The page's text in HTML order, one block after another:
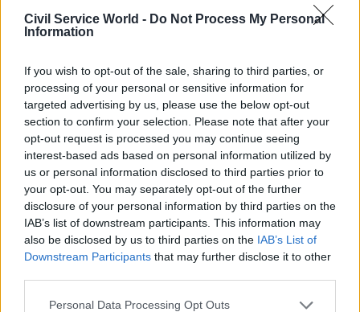
Civil Service World - Do Not Process My Personal
Information
If you wish to opt-out of the sale, sharing to third parties, or
processing of your personal or sensitive information for
targeted advertising by us, please use the below opt-out
section to confirm your selection. Please note that after your
opt-out request is processed you may continue seeing
interest-based ads based on personal information utilized by
us or personal information disclosed to third parties prior to
your opt-out. You may separately opt-out of the further
disclosure of your personal information by third parties on the
IAB’s list of downstream participants. This information may
also be disclosed by us to third parties on the IAB’s List of
Downstream Participants that may further disclose it to other
Personal Data Processing Opt Outs
weaknesses of the data they are using,” the report
said. “Like all metrics they can be ‘gamed’, and so
for the dashboard’s limits.”
There is also a risk of performance bias in using
dashboards, due to the emphasis they tend to put
on performance indicators, and can “pull your
data as well as the actions of a team in a specific
direction”.
A focus on metrics can lead staff to “prioritise
operational issues, rather than longer-term